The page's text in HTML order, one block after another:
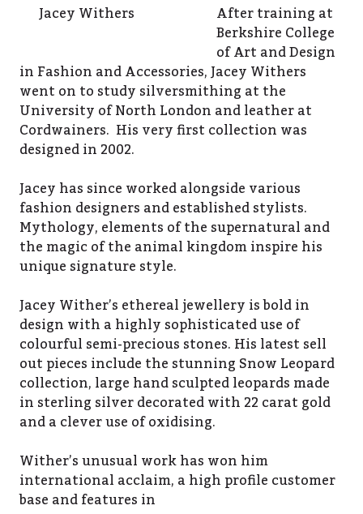
Jacey Withers After training at
Berkshire College
of Art and Design
in Fashion and Accessories, Jacey Withers
went on to study silversmithing at the
University of North London and leather at
Cordwainers. His very first collection was
designed in 2002.
Jacey has since worked alongside various
fashion designers and established stylists.
Mythology, elements of the supernatural and
the magic of the animal kingdom inspire his
unique signature style.
Jacey Wither’s ethereal jewellery is bold in
design with a highly sophisticated use of
colourful semi-precious stones. His latest sell
out pieces include the stunning Snow Leopard
collection, large hand sculpted leopards made
in sterling silver decorated with 22 carat gold
and a clever use of oxidising.
Wither’s unusual work has won him
international acclaim, a high profile customer
base and features in